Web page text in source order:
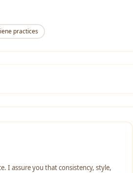
practices
I assure you that consistency, style,